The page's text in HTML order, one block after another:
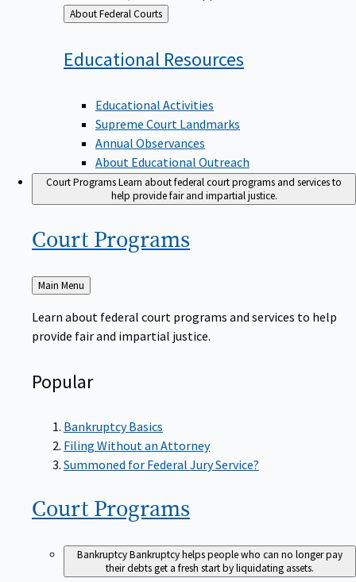
Back
to
About Federal Courts
Educational Resources
Educational Activities
Supreme Court Landmarks
Annual Observances
About Educational Outreach
Court ProgramsLearn about federal court programs and services to
help provide fair and impartial justice.
Court Programs
Back
to
Main Menu
Learn about federal court programs and services to help
provide fair and impartial justice.
Popular
Bankruptcy Basics
Filing Without an Attorney
Summoned for Federal Jury Service?
Court Programs
BankruptcyBankruptcy helps people who can no longer pay
their debts get a fresh start by liquidating assets.